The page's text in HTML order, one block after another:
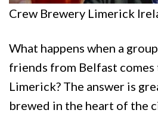
Crew Brewery Limerick
What happens when a
friends from Belfast
Limerick? The answer is
brewed in the heart of the